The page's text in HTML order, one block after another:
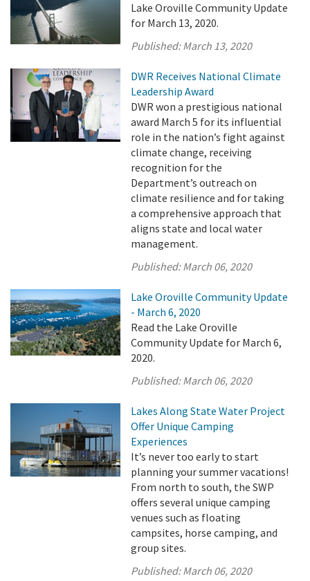
Lake Oroville Community Update
for March 13, 2020.
Published:March 13, 2020
DWR Receives National Climate
Leadership Award
DWR won a prestigious national
award March 5 for its influential
role in the nation’s fight against
climate change, receiving
recognition for the
Department’s outreach on
climate resilience and for taking
a comprehensive approach that
aligns state and local water
management.
Published:March 06, 2020
Lake Oroville Community Update
- March 6, 2020
Read the Lake Oroville
Community Update for March 6,
2020.
Published:March 06, 2020
Lakes Along State Water Project
Offer Unique Camping
Experiences
It’s never too early to start
planning your summer vacations!
From north to south, the SWP
offers several unique camping
venues such as floating
campsites, horse camping, and
group sites.
Published:March 06, 2020